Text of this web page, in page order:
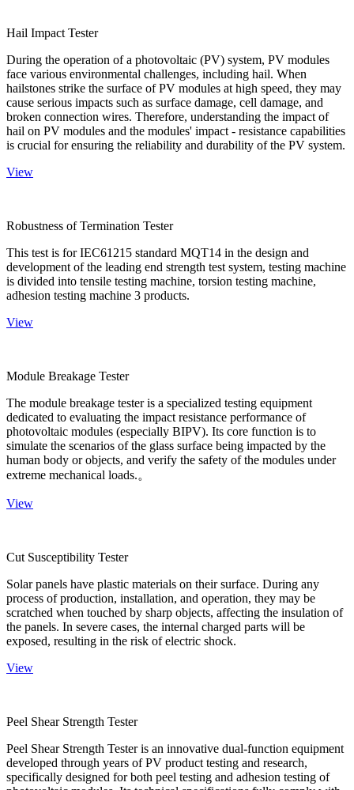
Hail Impact Tester
During the operation of a photovoltaic (PV) system, PV modules
face various environmental challenges, including hail. When
hailstones strike the surface of PV modules at high speed, they may
cause serious impacts such as surface damage, cell damage, and
broken connection wires. Therefore, understanding the impact of
hail on PV modules and the modules' impact - resistance capabilities
is crucial for ensuring the reliability and durability of the PV system.
View
Robustness of Termination Tester
This test is for IEC61215 standard MQT14 in the design and
development of the leading end strength test system, testing machine
is divided into tensile testing machine, torsion testing machine,
adhesion testing machine 3 products.
View
Module Breakage Tester
The module breakage tester is a specialized testing equipment
dedicated to evaluating the impact resistance performance of
photovoltaic modules (especially BIPV). Its core function is to
simulate the scenarios of the glass surface being impacted by the
human body or objects, and verify the safety of the modules under
extreme mechanical loads.。
View
Cut Susceptibility Tester
Solar panels have plastic materials on their surface. During any
process of production, installation, and operation, they may be
scratched when touched by sharp objects, affecting the insulation of
the panels. In severe cases, the internal charged parts will be
exposed, resulting in the risk of electric shock.
View
Peel Shear Strength Tester
Peel Shear Strength Tester is an innovative dual-function equipment
developed through years of PV product testing and research,
specifically designed for both peel testing and adhesion testing of